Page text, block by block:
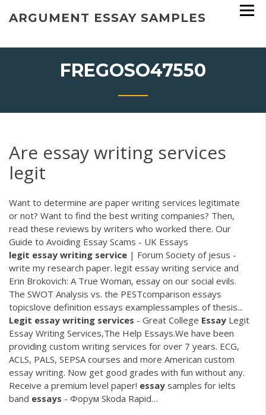
ARGUMENT ESSAY SAMPLES
FREGOSO47550
Are essay writing services
legit
Want to determine are paper writing services legitimate
or not? Want to find the best writing companies? Then,
read these reviews by writers who worked there. Our
Guide to Avoiding Essay Scams - UK Essays
legit essay writing service | Forum Society of jesus -
write my research paper. legit essay writing service and
Erin Brokovich: A True Woman, essay on our social evils.
The SWOT Analysis vs. the PESTcomparison essays
topicslove definition essays examplessamples of thesis...
Legit essay writing services - Great College Essay Legit
Essay Writing Services,The Help Essays.We have been
providing custom writing services for over 7 years. ECG,
ACLS, PALS, SEPSA courses and more American custom
essay writing. Now get good grades with fun without any.
Receive a premium level paper! essay samples for ielts
band essays - Форум Skoda Rapid…